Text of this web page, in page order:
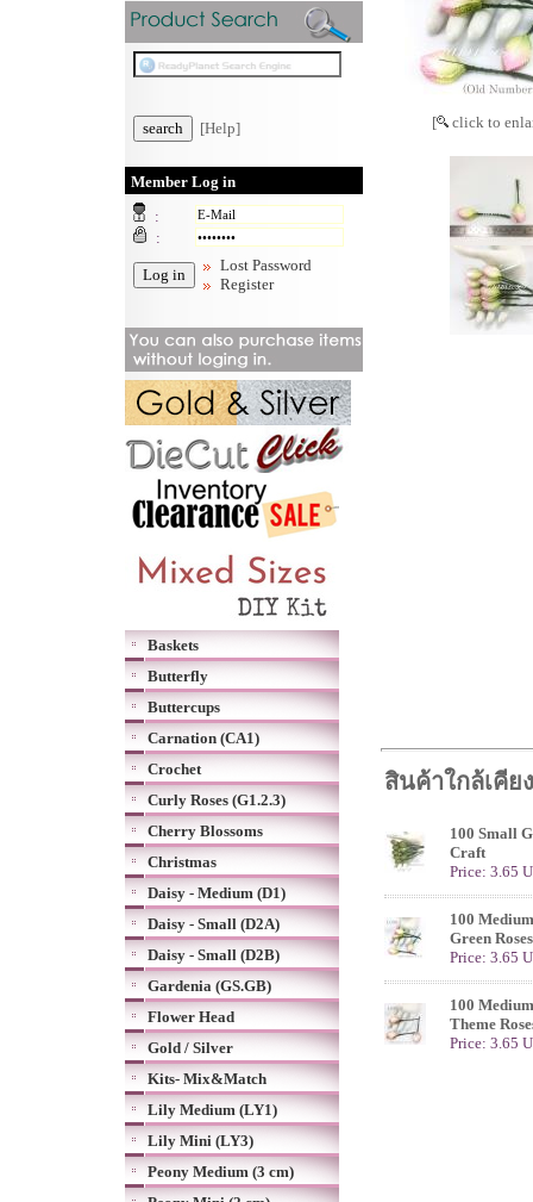
[Help]
Member Log in
:
:
Lost Password
Register
Baskets
Butterfly
Buttercups
Carnation (CA1)
Crochet
Curly Roses (G1.2.3)
Cherry Blossoms
Christmas
Daisy - Medium (D1)
Daisy - Small (D2A)
Daisy - Small (D2B)
Gardenia (GS.GB)
Flower Head
Gold / Silver
Kits- Mix&Match
Lily Medium (LY1)
Lily Mini (LY3)
Peony Medium (3 cm)
[ click to
สินค้าใกล้เคียง
100 Small
Craft
Price: 3.65
100
Green
Price: 3.65
100
Theme
Price: 3.65